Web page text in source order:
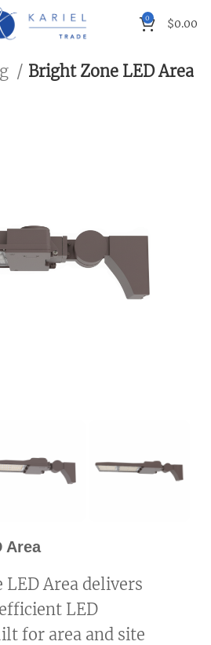
0 $0.00
Bright Zone LED Area
Area
Area delivers
LED
for area and site